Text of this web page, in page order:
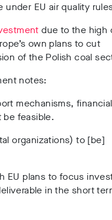
EU air quality
due to the high
own plans to cut
of the Polish coal
notes:
mechanisms, financial
be feasible.
organizations) to [be]
EU plans to focus
in the short